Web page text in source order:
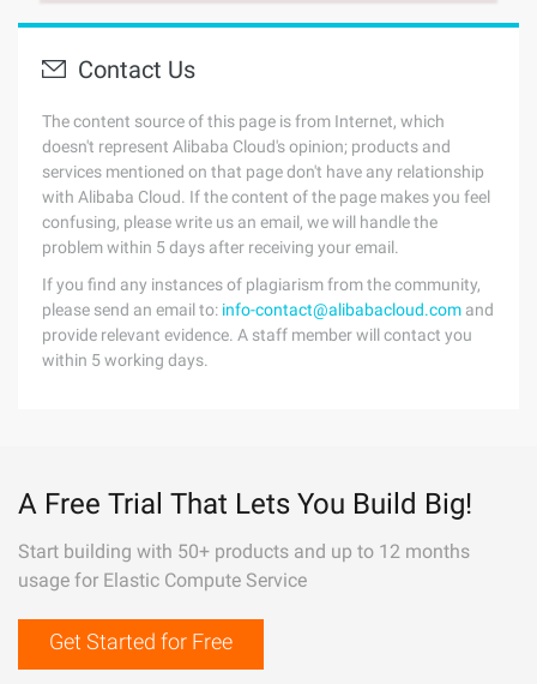
Contact Us
The content source of this page is from Internet, which
doesn't represent Alibaba Cloud's opinion; products and
services mentioned on that page don't have any relationship
with Alibaba Cloud. If the content of the page makes you feel
confusing, please write us an email, we will handle the
problem within 5 days after receiving your email.
If you find any instances of plagiarism from the community,
please send an email to: info-contact@alibabacloud.com and
provide relevant evidence. A staff member will contact you
within 5 working days.
A Free Trial That Lets You Build Big!
Start building with 50+ products and up to 12 months
usage for Elastic Compute Service
Get Started for Free